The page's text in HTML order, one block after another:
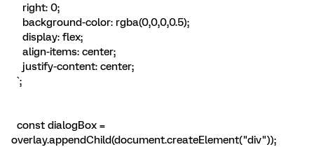
right: 0;
background-color: rgba(0,0,0,0.5);
display: flex;
align-items: center;
justify-content: center;
`;
const dialogBox =
overlay.appendChild(document.createElement("div"));